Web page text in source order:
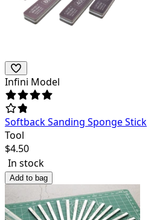
Infini Model
Softback Sanding Sponge Stick
Tool
$4.50
In stock
Add to bag